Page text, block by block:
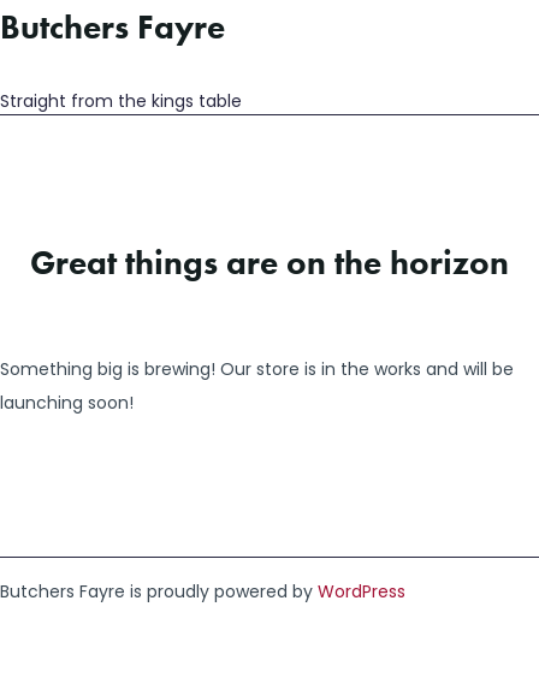
Butchers Fayre
Straight from the kings table
Great things are on the horizon
Something big is brewing! Our store is in the works and will be
launching soon!
Butchers Fayre is proudly powered by WordPress